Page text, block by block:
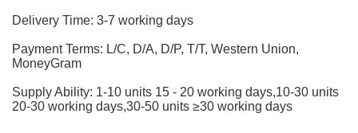
Delivery Time: 3-7 working days
Payment Terms: L/C, D/A, D/P, T/T, Western Union,
MoneyGram
Supply Ability: 1-10 units 15 - 20 working days,10-30 units
20-30 working days,30-50 units ≥30 working days